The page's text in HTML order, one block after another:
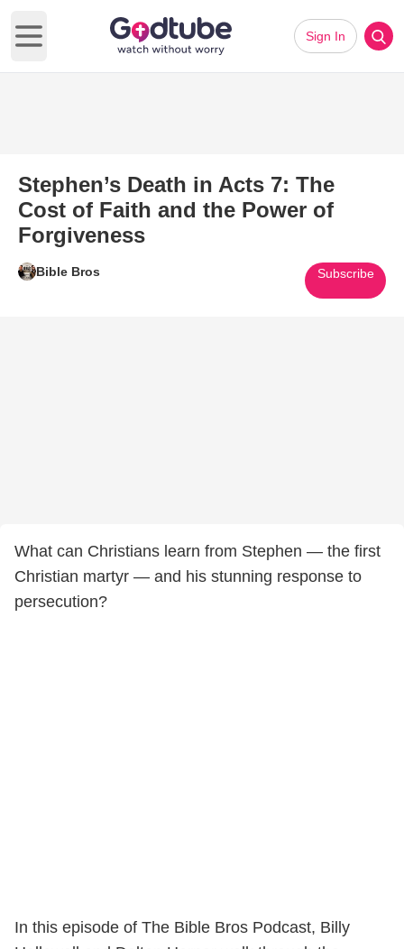
Open main menu
Sign In
Stephen’s Death in Acts 7: The
Cost of Faith and the Power of
Forgiveness
Bible Bros Subscribe
What can Christians learn from Stephen — the first
Christian martyr — and his stunning response to
persecution?
In this episode of The Bible Bros Podcast, Billy